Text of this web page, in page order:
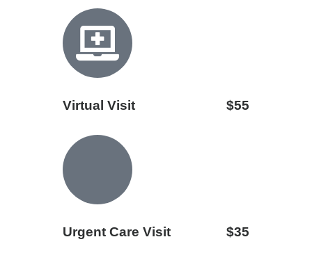
Virtual Visit $55
Urgent Care Visit $35